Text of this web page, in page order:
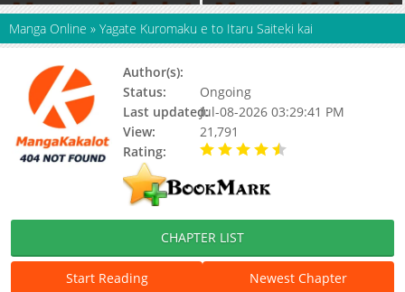
Manga Online » Yagate Kuromaku e to Itaru Saiteki kai
Author(s):
Status:
Ongoing
Last updated:Jul-08-2026 03:29:41 PM
View:
21,791
Rating:
CHAPTER LIST
Start Reading
Newest Chapter